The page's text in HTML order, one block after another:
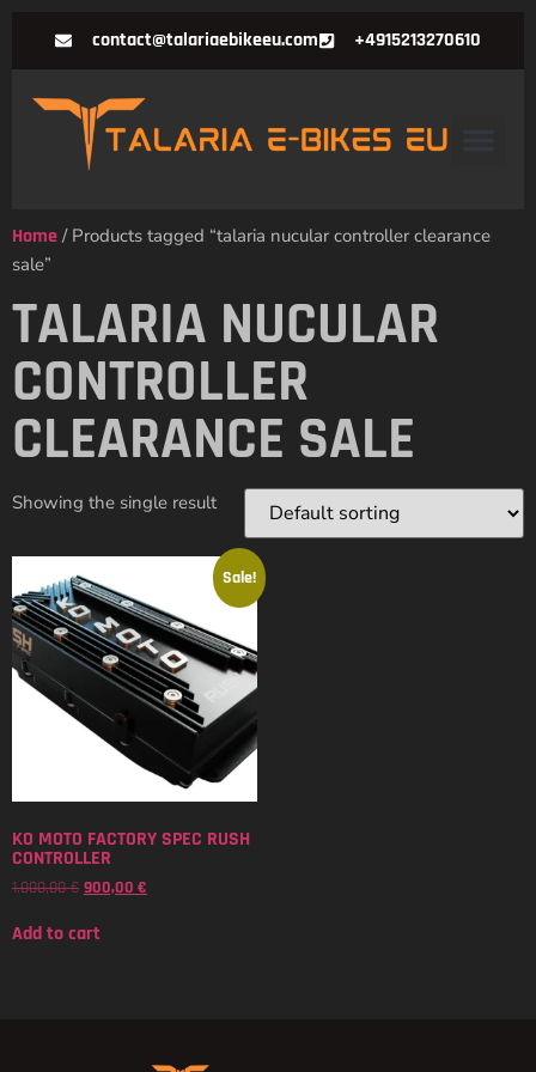
contact@talariaebikeeu.com +4915213270610
Home / Products tagged “talaria nucular controller clearance
sale”
TALARIA NUCULAR
CONTROLLER
CLEARANCE SALE
Showing the single result
Sale!
KO MOTO FACTORY SPEC RUSH
CONTROLLER
1.000,00€ 900,00 €
Add to cart